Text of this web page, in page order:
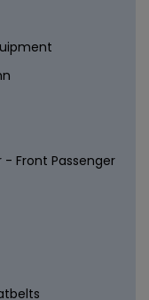
- Front Passenger